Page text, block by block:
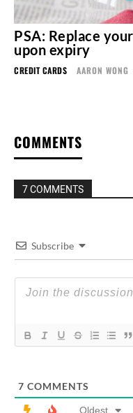
PSA: Replace
upon expiry
CREDIT CARDS AARON WONG
COMMENTS
7 COMMENTS
Subscribe
7 COMMENTS
Oldest